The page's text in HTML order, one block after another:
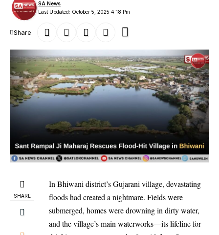
Last Updated: October 5, 2025 4:18 Pm
SA News
Share
SHARE
In Bhiwani district’s Gujarani village, devastating
floods had created a nightmare. Fields were
submerged, homes were drowning in dirty water,
and the village’s main waterworks—its lifeline for